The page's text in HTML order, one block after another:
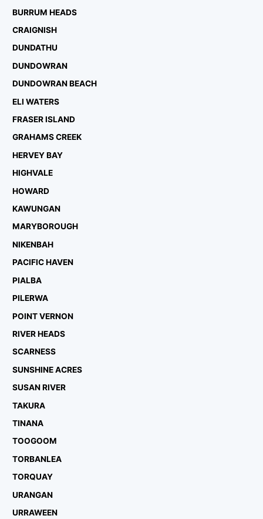
BURRUM HEADS
CRAIGNISH
DUNDATHU
DUNDOWRAN
DUNDOWRAN BEACH
ELI WATERS
FRASER ISLAND
GRAHAMS CREEK
HERVEY BAY
HIGHVALE
HOWARD
KAWUNGAN
MARYBOROUGH
NIKENBAH
PACIFIC HAVEN
PIALBA
PILERWA
POINT VERNON
RIVER HEADS
SCARNESS
SUNSHINE ACRES
SUSAN RIVER
TAKURA
TINANA
TOOGOOM
TORBANLEA
TORQUAY
URANGAN
URRAWEEN